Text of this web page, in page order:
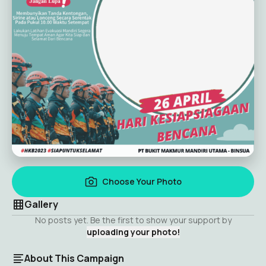
Choose Your Photo
Gallery
No posts yet. Be the first to show your support by
uploading your photo!
About This Campaign